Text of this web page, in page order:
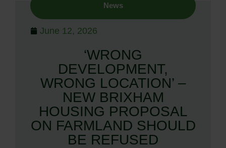
News
June 12, 2026
‘WRONG
DEVELOPMENT,
WRONG LOCATION’ –
NEW BRIXHAM
HOUSING PROPOSAL
ON FARMLAND SHOULD
BE REFUSED